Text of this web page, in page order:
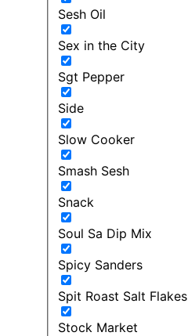
Sesh Oil
Sex in the City
Sgt Pepper
Side
Slow Cooker
Smash Sesh
Snack
Soul Sa Dip Mix
Spicy Sanders
Spit Roast Salt Flakes
Stock Market